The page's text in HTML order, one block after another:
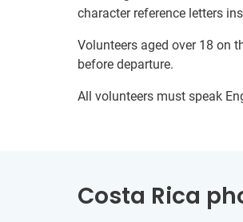
character reference letters
Volunteers aged over 18 on
before departure.
All volunteers must speak
Costa Rica